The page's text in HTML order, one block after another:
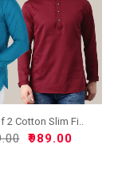
2 Cotton Slim Fi..
₹989.00